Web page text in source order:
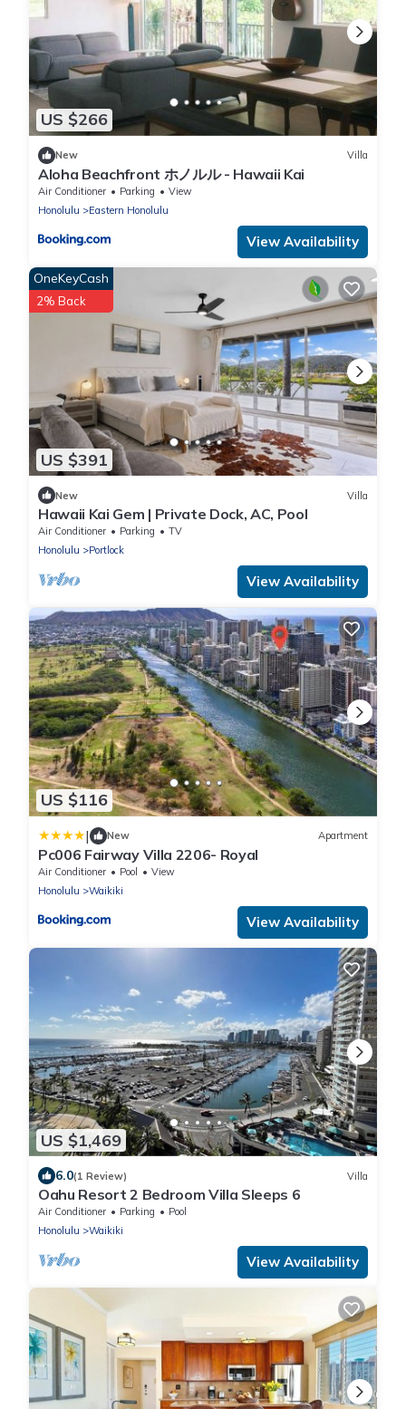
US $266
New Villa
Aloha Beachfront ホノルル - Hawaii Kai
Air Conditioner Parking
View
Honolulu
Eastern Honolulu
View Availability
US $391
OneKeyCash
2% Back
New Villa
Hawaii Kai Gem | Private Dock, AC, Pool
Air Conditioner Parking
TV
Honolulu
Portlock
View Availability
US $116
| New Apartment
Pc006 Fairway Villa 2206- Royal
Air Conditioner Pool
View
Honolulu
Waikiki
View Availability
US $1,469
6.0(1 Review) Villa
Oahu Resort 2 Bedroom Villa Sleeps 6
Air Conditioner Parking
Pool
Honolulu
Waikiki
View Availability